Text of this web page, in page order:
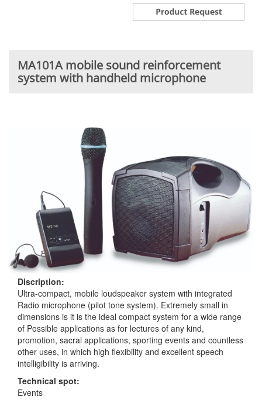
MA101A mobile sound reinforcement
system with handheld microphone
Discription:
Ultra-compact, mobile loudspeaker system with integrated
Radio microphone (pilot tone system). Extremely small in
dimensions is it is the ideal compact system for a wide range
of Possible applications as for lectures of any kind,
promotion, sacral applications, sporting events and countless
other uses, in which high flexibility and excellent speech
intelligibility is arriving.
Technical spot:
Events